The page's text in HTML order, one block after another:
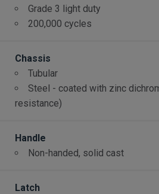
Grade 3 light duty
200,000 cycles
Chassis
Tubular
Steel - coated with zinc
resistance)
Handle
Non-handed, solid cast
Latch